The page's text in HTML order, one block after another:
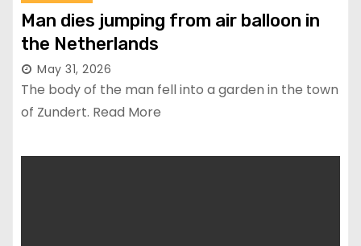
Man dies jumping from air balloon in
the Netherlands
May 31, 2026
The body of the man fell into a garden in the town
of Zundert. Read More